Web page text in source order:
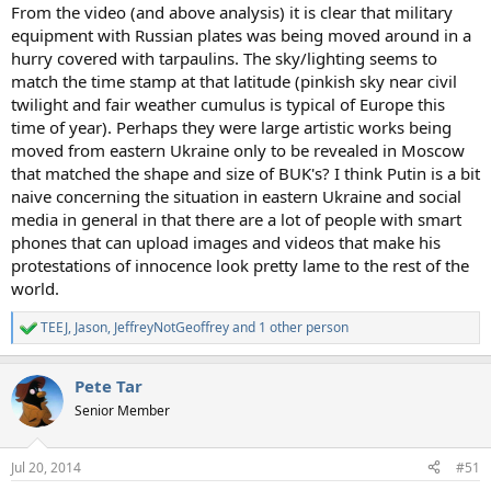
From the video (and above analysis) it is clear that military
equipment with Russian plates was being moved around in a
hurry covered with tarpaulins. The sky/lighting seems to
match the time stamp at that latitude (pinkish sky near civil
twilight and fair weather cumulus is typical of Europe this
time of year). Perhaps they were large artistic works being
moved from eastern Ukraine only to be revealed in Moscow
that matched the shape and size of BUK's? I think Putin is a bit
naive concerning the situation in eastern Ukraine and social
media in general in that there are a lot of people with smart
phones that can upload images and videos that make his
protestations of innocence look pretty lame to the rest of the
world.
R
e
c
t
i
n
s
TEEJ, Jason, JeffreyNotGeoffreyand 1 other person
Pete Tar
Senior Member
Jul 20, 2014 #51